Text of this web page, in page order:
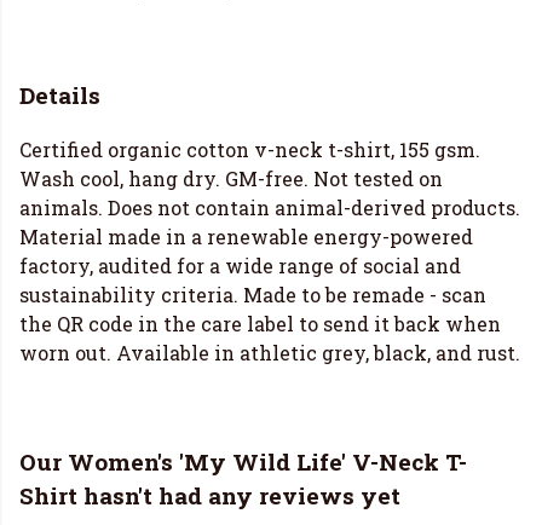
Details
Certified organic cotton v-neck t-shirt, 155 gsm.
Wash cool, hang dry. GM-free. Not tested on
animals. Does not contain animal-derived products.
Material made in a renewable energy-powered
factory, audited for a wide range of social and
sustainability criteria. Made to be remade - scan
the QR code in the care label to send it back when
worn out. Available in athletic grey, black, and rust.
Our Women's 'My Wild Life' V-Neck T-
Shirt hasn't had any reviews yet